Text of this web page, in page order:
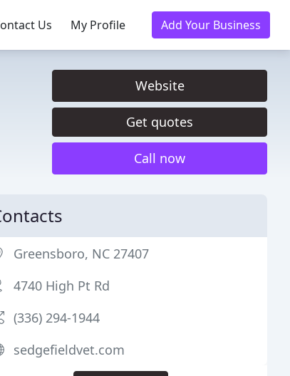
Us My Profile Add Your Business
Website
Get quotes
Call now
Greensboro, NC 27407
4740 High Pt Rd
(336) 294-1944
sedgefieldvet.com